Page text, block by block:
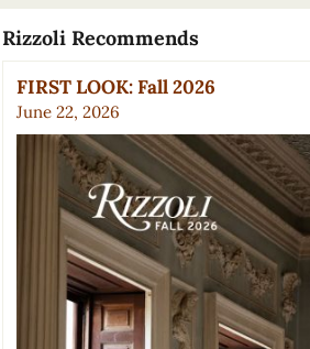
Rizzoli Recommends
FIRST LOOK: Fall 2026
June 22, 2026